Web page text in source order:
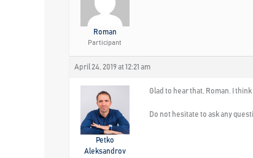
Roman
Participant
April 24, 2019 at 12:21 am
Petko
Aleksandrov
Glad to hear that, Roman. I
Do not hesitate to ask any